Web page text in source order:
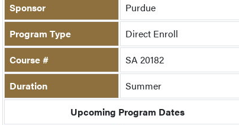
Sponsor
Purdue
Program Type
Direct Enroll
Course #
SA 20182
Duration
Summer
Upcoming Program Dates